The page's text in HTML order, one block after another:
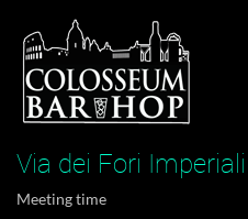
Via dei Fori
Meeting time